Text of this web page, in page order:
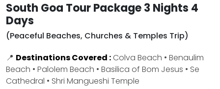
South Goa Tour Package 3 Nights 4
Days
(Peaceful Beaches, Churches & Temples Trip)
📍 Destinations Covered : Colva Beach • Benaulim
Beach • Palolem Beach • Basilica of Bom Jesus • Se
Cathedral • Shri Mangueshi Temple